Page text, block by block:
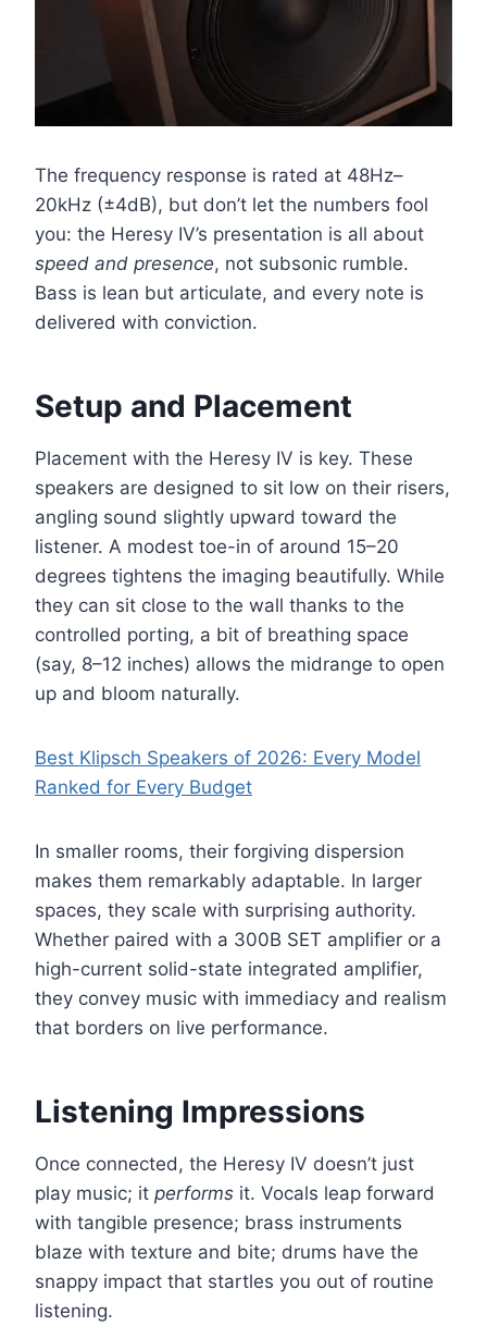
The frequency response is rated at 48Hz–
20kHz (±4dB), but don’t let the numbers fool
you: the Heresy IV’s presentation is all about
speed and presence, not subsonic rumble.
Bass is lean but articulate, and every note is
delivered with conviction.
Setup and Placement
Placement with the Heresy IV is key. These
speakers are designed to sit low on their risers,
angling sound slightly upward toward the
listener. A modest toe-in of around 15–20
degrees tightens the imaging beautifully. While
they can sit close to the wall thanks to the
controlled porting, a bit of breathing space
(say, 8–12 inches) allows the midrange to open
up and bloom naturally.
Best Klipsch Speakers of 2026: Every Model
Ranked for Every Budget
In smaller rooms, their forgiving dispersion
makes them remarkably adaptable. In larger
spaces, they scale with surprising authority.
Whether paired with a 300B SET amplifier or a
high-current solid-state integrated amplifier,
they convey music with immediacy and realism
that borders on live performance.
Listening Impressions
Once connected, the Heresy IV doesn’t just
play music; it performs it. Vocals leap forward
with tangible presence; brass instruments
blaze with texture and bite; drums have the
snappy impact that startles you out of routine
listening.